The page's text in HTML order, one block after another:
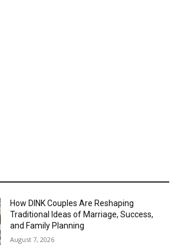
How DINK Couples Are Reshaping
Traditional Ideas of Marriage, Success,
and Family Planning
August 7, 2026